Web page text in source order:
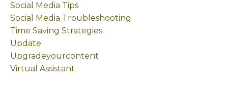
Social Media Tips
Social Media Troubleshooting
Time Saving Strategies
Update
Upgradeyourcontent
Virtual Assistant